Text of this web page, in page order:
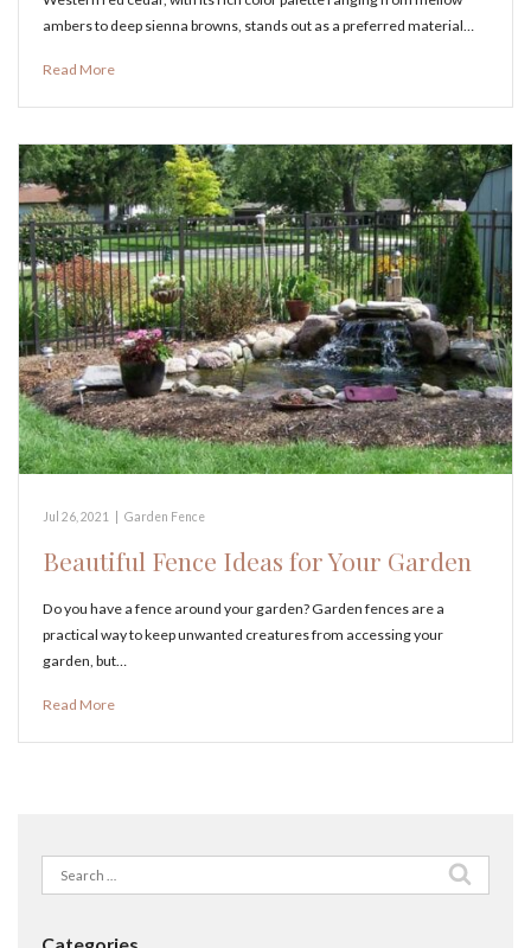
ambers to deep sienna browns, stands out as a preferred material…
Read More
Jul 26, 2021 Garden Fence
Beautiful Fence Ideas for Your Garden
Do you have a fence around your garden? Garden fences are a
practical way to keep unwanted creatures from accessing your
garden, but…
Read More
Search
for:
Categories